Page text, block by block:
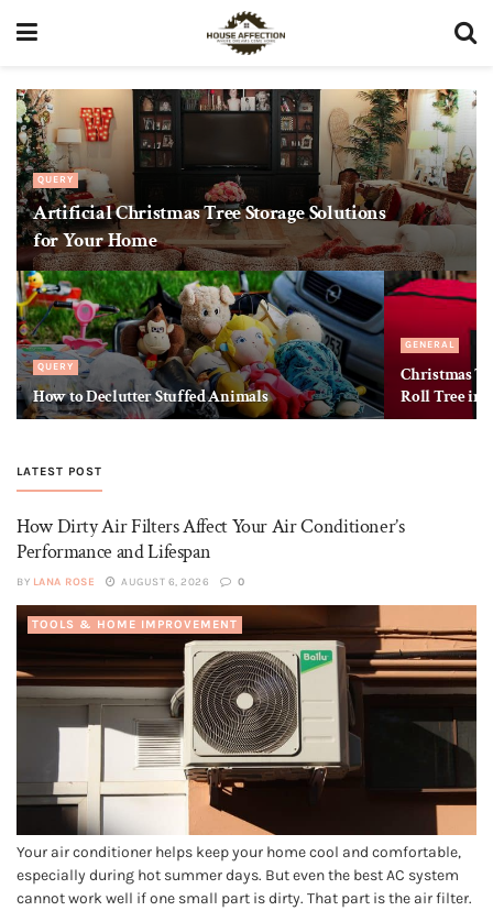
QUERY
Artificial Christmas Tree Storage Solutions
for Your Home
QUERY
How to Declutter Stuffed Animals
GENERAL
Christmas
Roll Tree
LATEST POST
How Dirty Air Filters Affect Your Air Conditioner’s
Performance and Lifespan
BY LANA ROSE AUGUST 6, 2026 0
TOOLS & HOME IMPROVEMENT
Your air conditioner helps keep your home cool and comfortable,
especially during hot summer days. But even the best AC system
cannot work well if one small part is dirty. That part is the air filter.